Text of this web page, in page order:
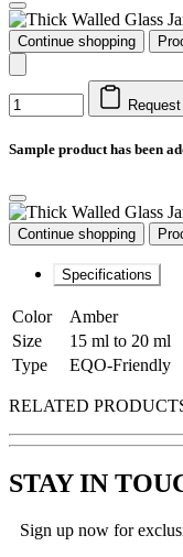
Continue shopping
Sample product has been
Continue shopping
Specifications
Color
Amber
Size
15 ml to 20 ml
Type
EQO-Friendly
RELATED
STAY IN
Sign up now for